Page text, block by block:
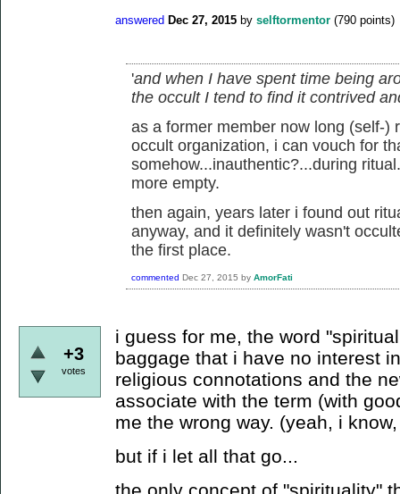
answered Dec 27, 2015 by selftormentor (790 points)
'and when I have spent time being
the occult I tend to find it contrived
as a former member now long (self-)
occult organization, i can vouch for
somehow...inauthentic?...during
more empty.
then again, years later i found out
anyway, and it definitely wasn't
the first place.
commented Dec 27, 2015 by AmorFati
+3
votes
i guess for me, the word
baggage that i have no interest
religious connotations and the
associate with the term (with
me the wrong way. (yeah, i
but if i let all that go...
the only concept of "spirituality"